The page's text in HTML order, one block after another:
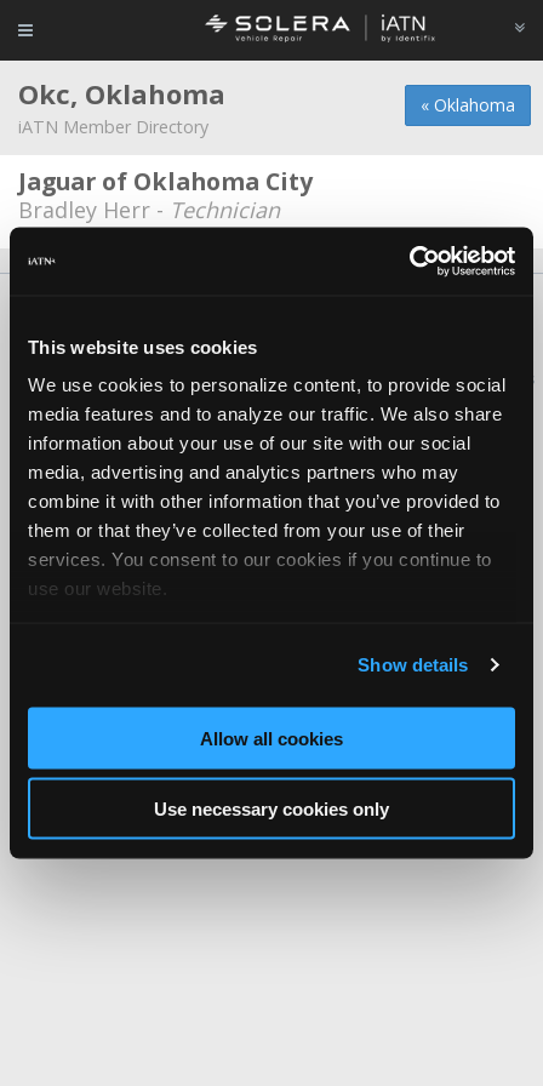
This website uses cookies
We use cookies to personalize content, to provide social
media features and to analyze our traffic. We also share
information about your use of our site with our social
media, advertising and analytics partners who may
combine it with other information that you’ve provided to
them or that they’ve collected from your use of their
services. You consent to our cookies if you continue to
use our website.
Show details
Allow all cookies
Use necessary cookies only
« Oklahoma
Okc, Oklahoma
iATN Member Directory
Jaguar of Oklahoma City
Bradley Herr - Technician
Copyright ©1995-2026 iATN. All rights reserved.
iATN® is a registered trademark of the International Automotive Technicians